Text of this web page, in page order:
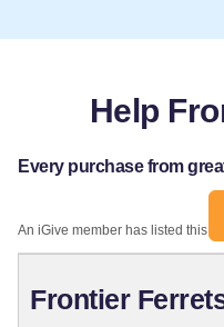
Help
Every purchase from
An iGive member has listed this
Frontier